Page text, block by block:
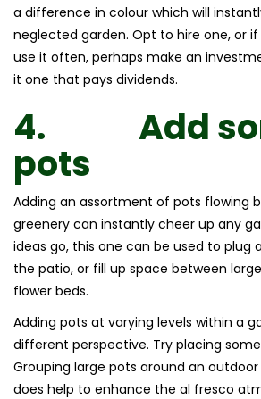
a difference in colour which will
neglected garden. Opt to hire one, or
use it often, perhaps make an
it one that pays dividends.
4. Add
pots
Adding an assortment of pots flowing
greenery can instantly cheer up any
ideas go, this one can be used to plug
the patio, or fill up space between
flower beds.
Adding pots at varying levels within a
different perspective. Try placing
Grouping large pots around an
does help to enhance the al fresco